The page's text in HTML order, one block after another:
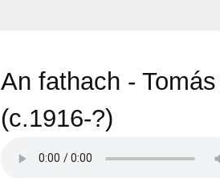
An fathach -
(c.1916-?)